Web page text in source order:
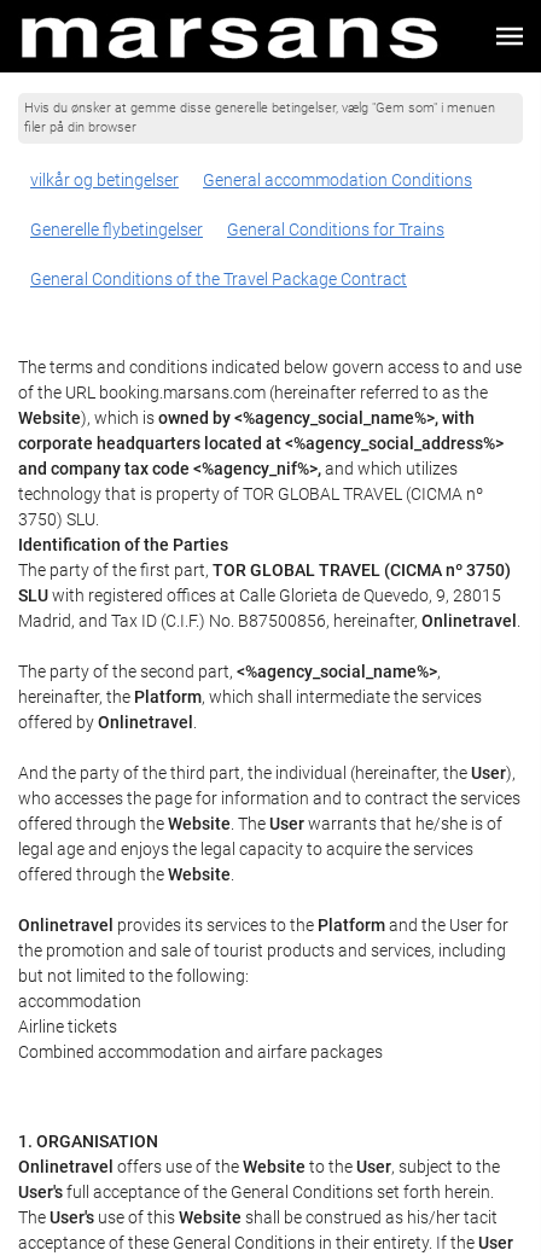
Hvis du ønsker at gemme disse generelle betingelser, vælg "Gem som" i menuen
filer på din browser
vilkår og betingelser General accommodation Conditions
Generelle flybetingelser General Conditions for Trains
General Conditions of the Travel Package Contract
The terms and conditions indicated below govern access to and use
of the URL booking.marsans.com (hereinafter referred to as the
Website), which isowned by <%agency_social_name%>, with
corporate headquarters located at <%agency_social_address%>
and company tax code <%agency_nif%>,and which utilizes
technology that is property of TOR GLOBAL TRAVEL (CICMA nº
3750) SLU.
Identification of the Parties
The party of the first part, TOR GLOBAL TRAVEL (CICMA nº 3750)
SLUwith registered offices at Calle Glorieta de Quevedo, 9, 28015
Madrid, and Tax ID (C.I.F.) No. B87500856, hereinafter, Onlinetravel
The party of the second part, <%agency_social_name%>,
hereinafter, the Platform, which shall intermediate the services
offered byOnlinetravel
And the party of the third part, the individual (hereinafter, theUser),
who accesses the page for information and to contract the services
offered through theWebsite . TheUserwarrants that he/she is of
legal age and enjoys the legal capacity to acquire the services
offered through theWebsite
Onlinetravel provides its services to the Platformand the User for
the promotion and sale of tourist products and services, including
but not limited to the following:
accommodation
Airline tickets
Combined accommodation and airfare packages
1. ORGANISATION
Onlinetravel offers use of theWebsite to theUser, subject to the
User'sfull acceptance of the General Conditions set forth herein.
TheUser's use of thisWebsite shall be construed as his/her tacit
acceptance of these General Conditions in their entirety. If theUser